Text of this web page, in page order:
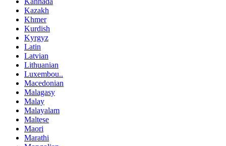
Kazakh
Khmer
Kurdish
Kyrgyz
Latin
Latvian
Lithuanian
Luxembou..
Macedonian
Malagasy
Malay
Malayalam
Maltese
Maori
Marathi